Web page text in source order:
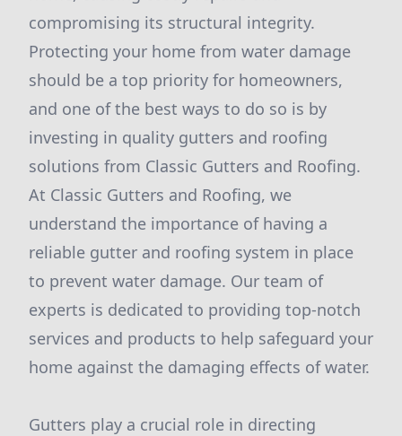
compromising its structural integrity.
Protecting your home from water damage
should be a top priority for homeowners,
and one of the best ways to do so is by
investing in quality gutters and roofing
solutions from Classic Gutters and Roofing.
At Classic Gutters and Roofing, we
understand the importance of having a
reliable gutter and roofing system in place
to prevent water damage. Our team of
experts is dedicated to providing top-notch
services and products to help safeguard your
home against the damaging effects of water.
Gutters play a crucial role in directing